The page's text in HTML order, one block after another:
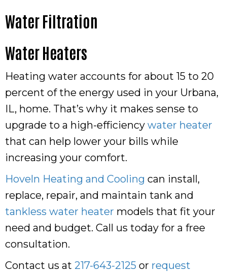
Water Filtration
Water Heaters
Heating water accounts for about 15 to 20
percent of the energy used in your Urbana,
IL, home. That’s why it makes sense to
upgrade to a high-efficiency water heater
that can help lower your bills while
increasing your comfort.
Hoveln Heating and Cooling can install,
replace, repair, and maintain tank and
tankless water heater models that fit your
need and budget. Call us today for a free
consultation.
Contact us at 217-643-2125 or request